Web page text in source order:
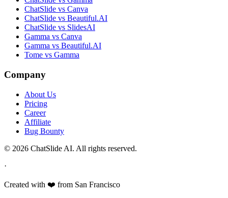
ChatSlide vs Canva
ChatSlide vs Beautiful.AI
ChatSlide vs SlidesAI
Gamma vs Canva
Gamma vs Beautiful.AI
Tome vs Gamma
Company
About Us
Pricing
Career
Affiliate
Bug Bounty
© 2026 ChatSlide AI. All rights reserved.
·
Created with ❤️ from San Francisco